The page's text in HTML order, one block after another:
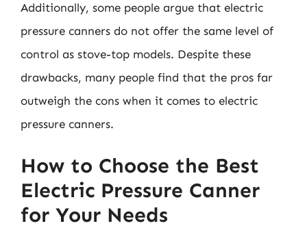
Additionally, some people argue that electric
pressure canners do not offer the same level of
control as stove-top models. Despite these
drawbacks, many people find that the pros far
outweigh the cons when it comes to electric
pressure canners.
How to Choose the Best
Electric Pressure Canner
for Your Needs